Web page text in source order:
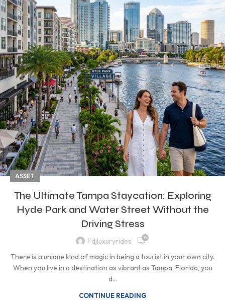
ASSET
The Ultimate Tampa Staycation: Exploring
Hyde Park and Water Street Without the
Driving Stress
Fdjluxuryrides 0
There is a unique kind of magic in being a tourist in your own city.
When you live in a destination as vibrant as Tampa, Florida, you
d...
CONTINUE READING